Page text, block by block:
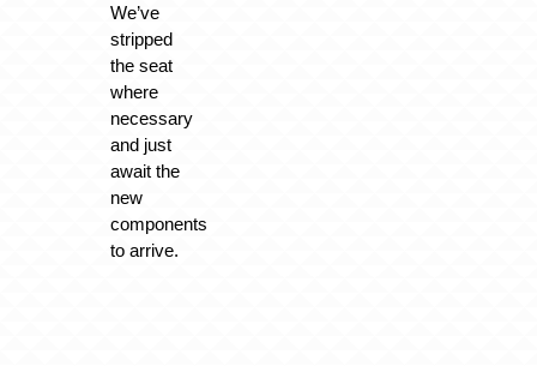
We’ve
stripped
the seat
where
necessary
and just
await the
new
components
to arrive.